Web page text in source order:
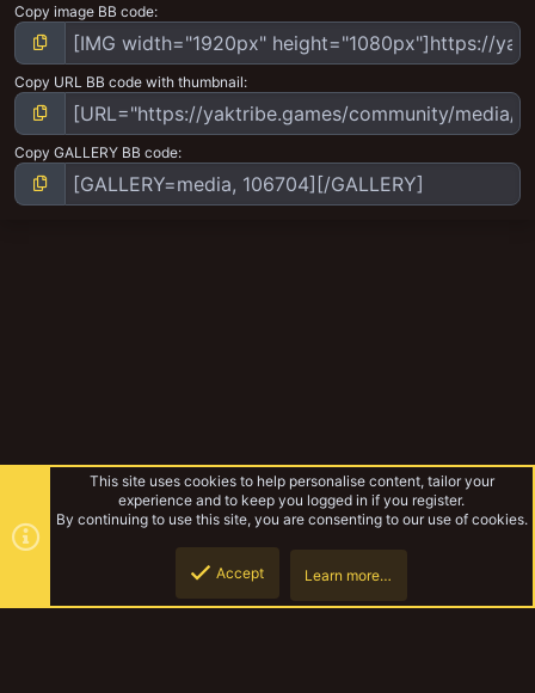
Copy image BB code
Copy URL BB code with thumbnail
Copy GALLERY BB code
This site uses cookies to help personalise content, tailor your
experience and to keep you logged in if you register.
By continuing to use this site, you are consenting to our use of cookies.
Accept Learn more…